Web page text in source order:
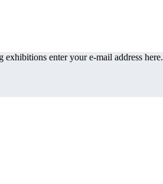
enter your e-mail address here.